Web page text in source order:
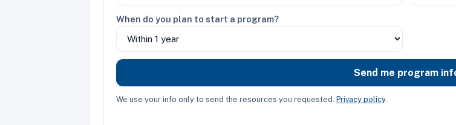
When do you plan to start a program?
Send me program
We use your info only to send the resources you requested. Privacy policy.